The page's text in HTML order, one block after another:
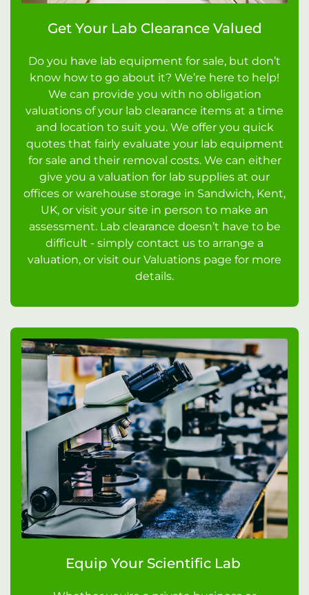
Get Your Lab Clearance Valued
Do you have lab equipment for sale, but don’t
know how to go about it? We’re here to help!
We can provide you with no obligation
valuations of your lab clearance items at a time
and location to suit you. We offer you quick
quotes that fairly evaluate your lab equipment
for sale and their removal costs. We can either
give you a valuation for lab supplies at our
offices or warehouse storage in Sandwich, Kent,
UK, or visit your site in person to make an
assessment. Lab clearance doesn’t have to be
difficult - simply contact us to arrange a
valuation, or visit our Valuations page for more
details.
Equip Your Scientific Lab